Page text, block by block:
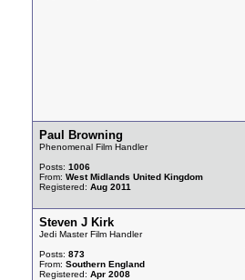
Paul Browning
Phenomenal Film Handler
Posts: 1006
From: West Midlands United Kingdom
Registered: Aug 2011
Steven J Kirk
Jedi Master Film Handler
Posts: 873
From: Southern England
Registered: Apr 2008